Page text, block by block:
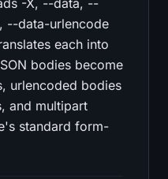
--data-urlencode
each into
bodies become
urlencoded bodies
and multipart
standard form-